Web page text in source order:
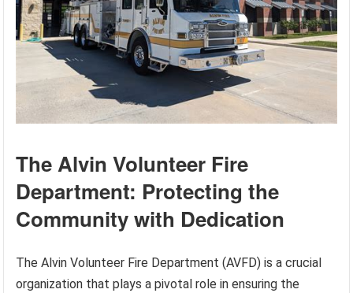
The Alvin Volunteer Fire
Department: Protecting the
Community with Dedication
The Alvin Volunteer Fire Department (AVFD) is a crucial
organization that plays a pivotal role in ensuring the